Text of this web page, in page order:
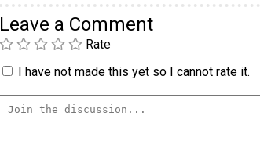
Leave a Comment
Rate
I have not made this yet so I cannot rate it.